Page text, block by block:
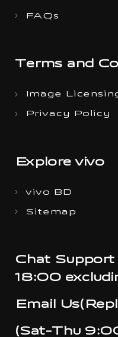
FAQs
Terms and
Image
Privacy Policy
Explore vivo
vivo BD
Sitemap
Chat
18:00
Email
(Sat-Thu